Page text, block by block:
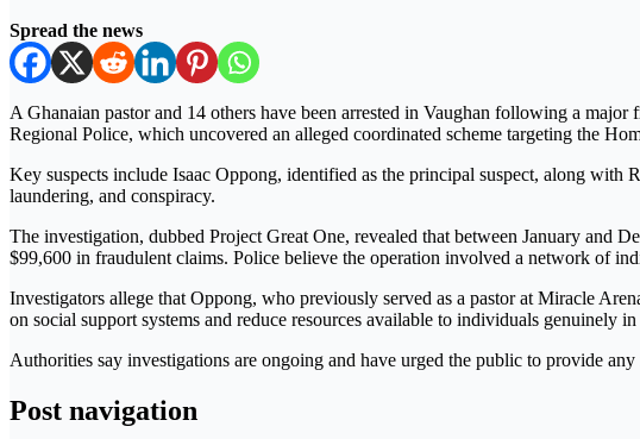
Spread the news
A Ghanaian pastor and 14 others have been arrested in Vaughan following a major
Regional Police, which uncovered an alleged coordinated scheme targeting the
Key suspects include Isaac Oppong, identified as the principal suspect, along with
laundering, and conspiracy.
The investigation, dubbed Project Great One, revealed that between January and
$99,600 in fraudulent claims. Police believe the operation involved a network of
Investigators allege that Oppong, who previously served as a pastor at Miracle
on social support systems and reduce resources available to individuals genuinely in
Authorities say investigations are ongoing and have urged the public to provide
Post navigation